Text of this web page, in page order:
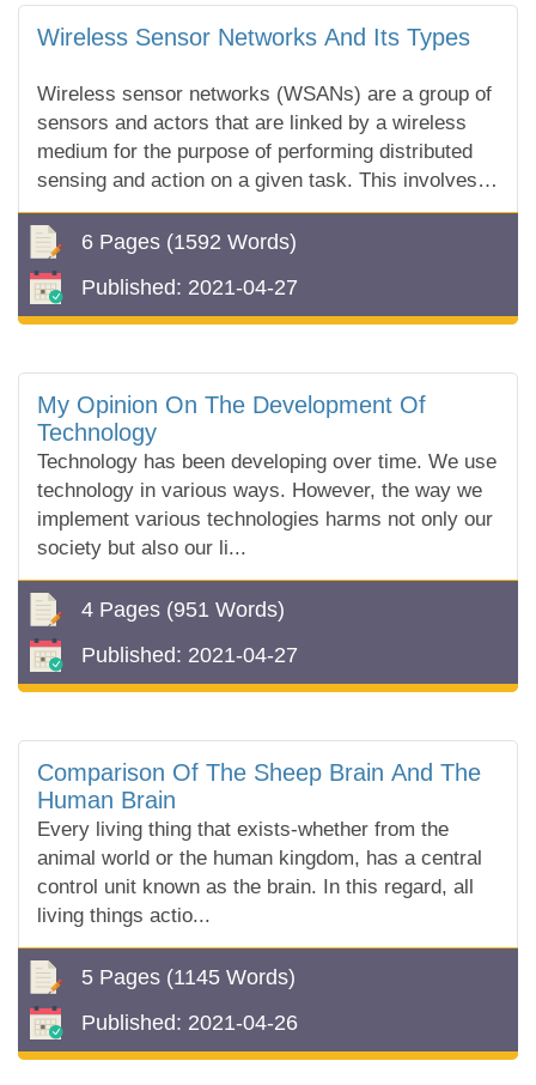
Wireless Sensor Networks And Its Types
Wireless sensor networks (WSANs) are a group of
sensors and actors that are linked by a wireless
medium for the purpose of performing distributed
sensing and action on a given task. This involves
the sensors collecting...
6 Pages (1592 Words)
Published: 2021-04-27
My Opinion On The Development Of
Technology
Technology has been developing over time. We use
technology in various ways. However, the way we
implement various technologies harms not only our
society but also our li...
4 Pages (951 Words)
Published: 2021-04-27
Comparison Of The Sheep Brain And The
Human Brain
Every living thing that exists-whether from the
animal world or the human kingdom, has a central
control unit known as the brain. In this regard, all
living things actio...
5 Pages (1145 Words)
Published: 2021-04-26